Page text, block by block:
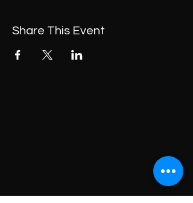
Share This Event